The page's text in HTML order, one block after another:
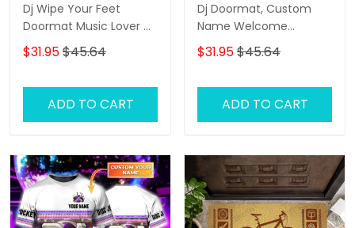
Dj Wipe Your Feet
Doormat Music Lover Dj
Personalized Doormat
Custom Name
Entryway Floor Mat Rug
Birthday, Dj Door Rug
$31.95$45.64
ADD TO CART
Dj Doormat, Custom
Name Welcome
Doormat, Dj Door Rug
$31.95$45.64
ADD TO CART